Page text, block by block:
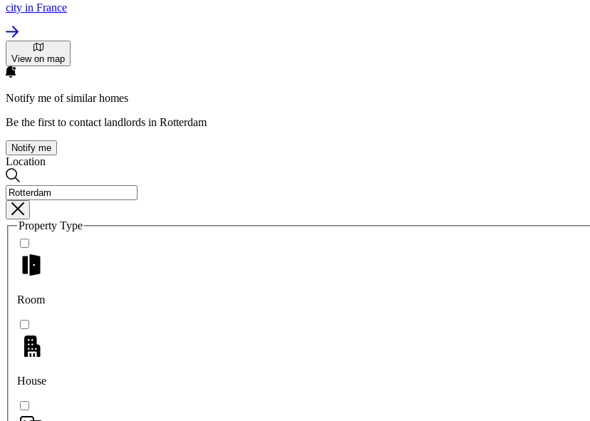
city in France
View on map
Notify me of similar homes
Be the first to contact landlords in Rotterdam
Notify me
Location
Property Type
Room
House